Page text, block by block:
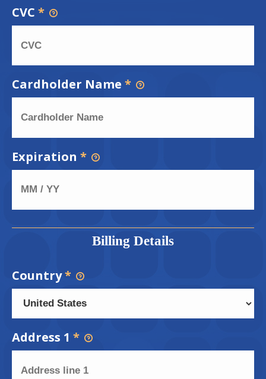
CVC *
Cardholder Name *
Expiration *
Billing Details
Country*
Address 1 *